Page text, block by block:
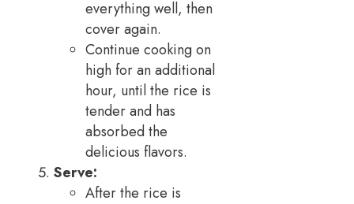
everything well, then
cover again.
Continue cooking on
high for an additional
hour, until the rice is
tender and has
absorbed the
delicious flavors.
Serve:
After the rice is